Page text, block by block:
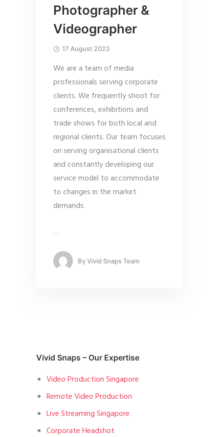
Photographer &
Videographer
17 August 2023
We are a team of media
professionals serving corporate
clients. We frequently shoot for
conferences, exhibitions and
trade shows for both local and
regional clients. Our team focuses
on serving organisational clients
and constantly developing our
service model to accommodate
to changes in the market
demands.
…
ByVivid Snaps Team
Vivid Snaps – Our Expertise
Video Production Singapore
Remote Video Production
Live Streaming Singapore
Corporate Headshot